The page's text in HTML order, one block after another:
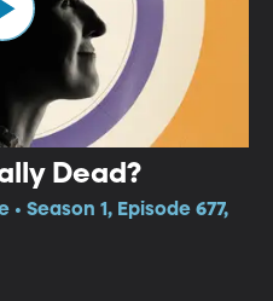
Dead?
Season 1, Episode 677,